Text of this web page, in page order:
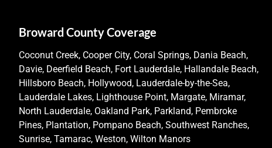
Broward County Coverage
Coconut Creek, Cooper City, Coral Springs, Dania Beach,
Davie, Deerfield Beach, Fort Lauderdale, Hallandale Beach,
Hillsboro Beach, Hollywood, Lauderdale-by-the-Sea,
Lauderdale Lakes, Lighthouse Point, Margate, Miramar,
North Lauderdale, Oakland Park, Parkland, Pembroke
Pines, Plantation, Pompano Beach, Southwest Ranches,
Sunrise, Tamarac, Weston, Wilton Manors